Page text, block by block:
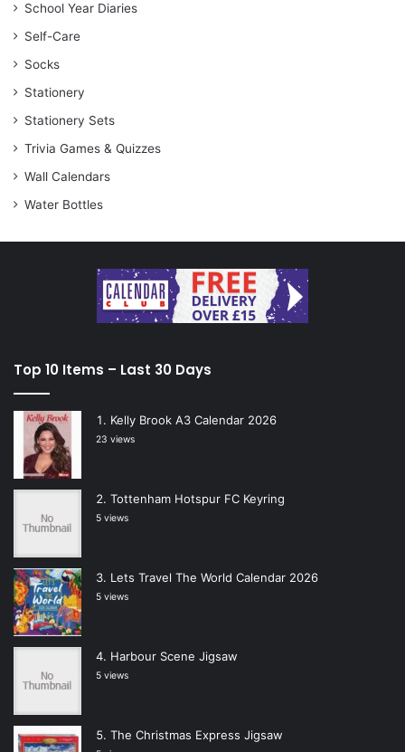
School Year Diaries
Self-Care
Socks
Stationery
Stationery Sets
Trivia Games & Quizzes
Wall Calendars
Water Bottles
Top 10 Items – Last 30 Days
Kelly Brook A3 Calendar 2026
23 views
Tottenham Hotspur FC Keyring
5 views
Lets Travel The World Calendar 2026
5 views
Harbour Scene Jigsaw
5 views
The Christmas Express Jigsaw